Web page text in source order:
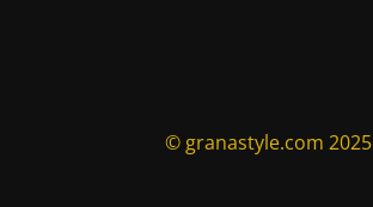
© granastyle.com 2025